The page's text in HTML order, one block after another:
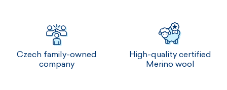
Czech family-owned
company
High-quality certified
Merino wool